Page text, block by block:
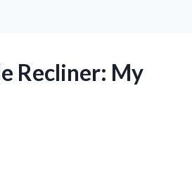
Recliner: My